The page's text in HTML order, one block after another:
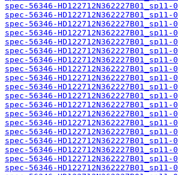
spec-56346-
spec-56346-
spec-56346-
spec-56346-
spec-56346-
spec-56346-
spec-56346-
spec-56346-
spec-56346-
spec-56346-
spec-56346-
spec-56346-
spec-56346-
spec-56346-
spec-56346-
spec-56346-
spec-56346-
spec-56346-
spec-56346-